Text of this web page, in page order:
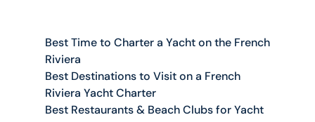
Best Time to Charter a Yacht on the French
Riviera
Best Destinations to Visit on a French
Riviera Yacht Charter
Best Restaurants & Beach Clubs for Yacht